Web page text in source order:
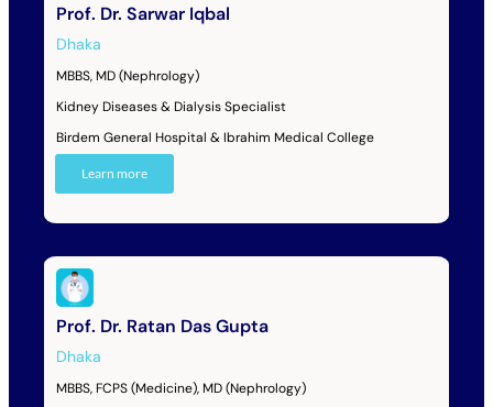
Prof. Dr. Sarwar Iqbal
Dhaka
MBBS, MD (Nephrology)
Kidney Diseases & Dialysis Specialist
Birdem General Hospital & Ibrahim Medical College
Learn more
Prof. Dr. Ratan Das Gupta
Dhaka
MBBS, FCPS (Medicine), MD (Nephrology)